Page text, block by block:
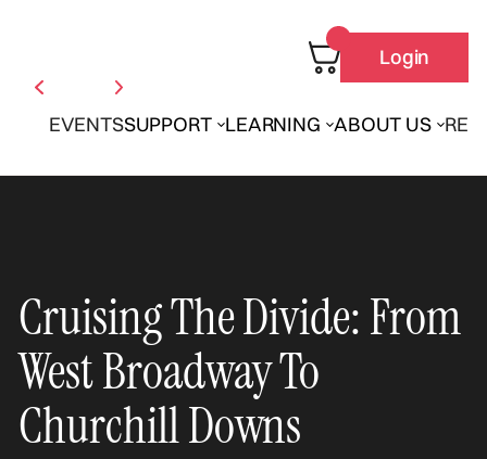
EVENTSSUPPORT LEARNING ABOUT US
Login
Cruising The Divide: From
West Broadway To
Churchill Downs